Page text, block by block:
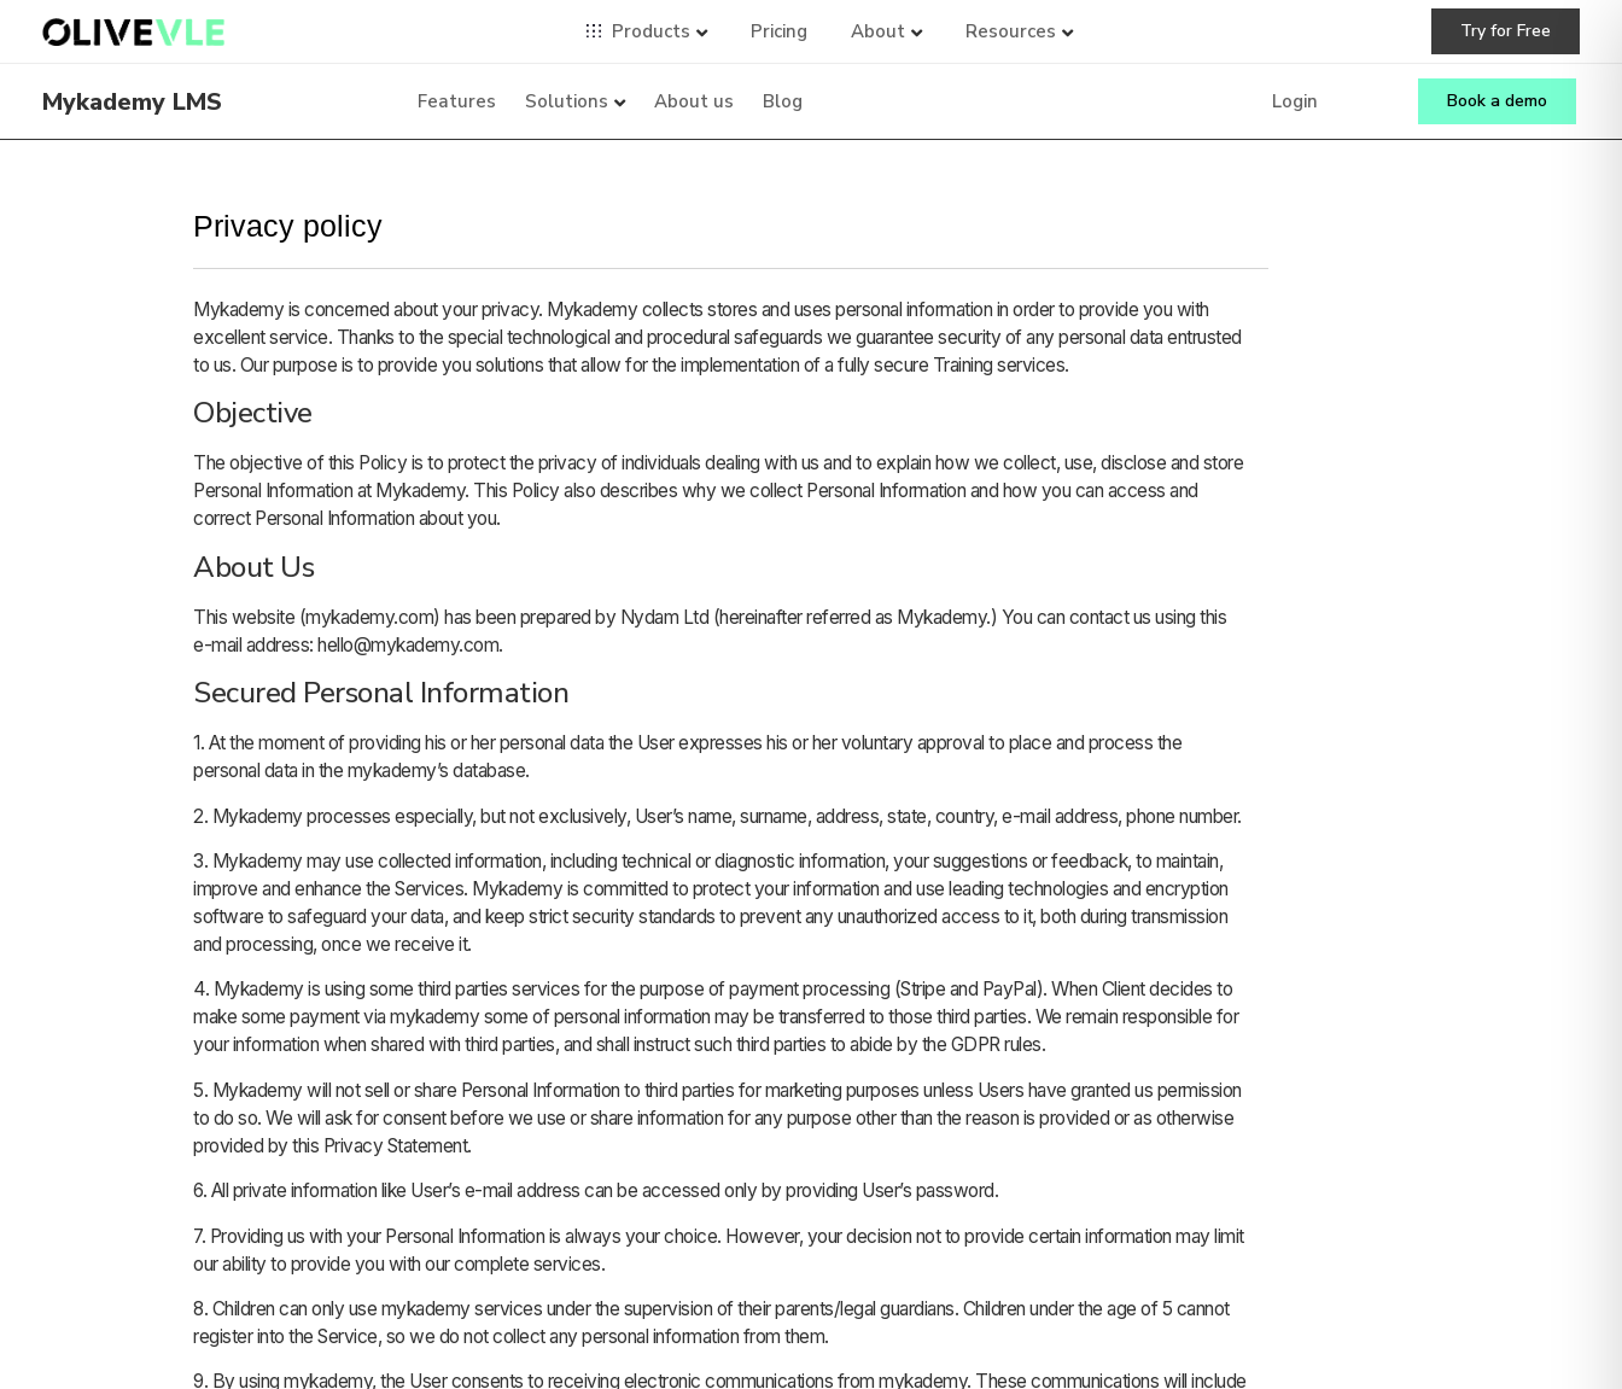
Products Pricing About Resources Try for Free
Mykademy LMS Features Solutions About us Blog Login Book a demo
Privacy policy
Mykademy is concerned about your privacy. Mykademy collects stores and uses personal information in order to provide you with
excellent service. Thanks to the special technological and procedural safeguards we guarantee security of any personal data entrusted
to us. Our purpose is to provide you solutions that allow for the implementation of a fully secure Training services.
Objective
The objective of this Policy is to protect the privacy of individuals dealing with us and to explain how we collect, use, disclose and store
Personal Information at Mykademy. This Policy also describes why we collect Personal Information and how you can access and
correct Personal Information about you.
About Us
This website (mykademy.com) has been prepared by Nydam Ltd (hereinafter referred as Mykademy.) You can contact us using this
e-mail address: hello@mykademy.com.
Secured Personal Information
1. At the moment of providing his or her personal data the User expresses his or her voluntary approval to place and process the
personal data in the mykademy’s database.
2. Mykademy processes especially, but not exclusively, User’s name, surname, address, state, country, e-mail address, phone number.
3. Mykademy may use collected information, including technical or diagnostic information, your suggestions or feedback, to maintain,
improve and enhance the Services. Mykademy is committed to protect your information and use leading technologies and encryption
software to safeguard your data, and keep strict security standards to prevent any unauthorized access to it, both during transmission
and processing, once we receive it.
4. Mykademy is using some third parties services for the purpose of payment processing (Stripe and PayPal). When Client decides to
make some payment via mykademy some of personal information may be transferred to those third parties. We remain responsible for
your information when shared with third parties, and shall instruct such third parties to abide by the GDPR rules.
5. Mykademy will not sell or share Personal Information to third parties for marketing purposes unless Users have granted us permission
to do so. We will ask for consent before we use or share information for any purpose other than the reason is provided or as otherwise
provided by this Privacy Statement.
6. All private information like User’s e-mail address can be accessed only by providing User’s password.
7. Providing us with your Personal Information is always your choice. However, your decision not to provide certain information may limit
our ability to provide you with our complete services.
8. Children can only use mykademy services under the supervision of their parents/legal guardians. Children under the age of 5 cannot
register into the Service, so we do not collect any personal information from them.
9. By using mykademy, the User consents to receiving electronic communications from mykademy. These communications will include